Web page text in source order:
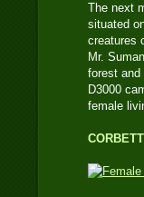
The next
situated
creatures
Mr.
forest and
D3000
female